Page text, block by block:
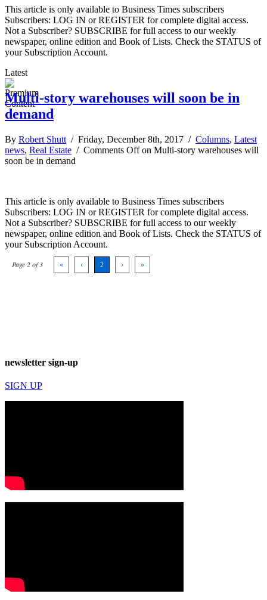
This article is only available to Business Times subscribers
Subscribers: LOG IN or REGISTER for complete digital access.
Not a Subscriber? SUBSCRIBE for full access to our weekly
newspaper, online edition and Book of Lists. Check the STATUS of
your Subscription Account.
Latest
Multi-story warehouses will soon be in
demand
By Robert Shutt / Friday, December 8th, 2017 / Columns, Latest
news, Real Estate / Comments Offon Multi-story warehouses will
soon be in demand
This article is only available to Business Times subscribers
Subscribers: LOG IN or REGISTER for complete digital access.
Not a Subscriber? SUBSCRIBE for full access to our weekly
newspaper, online edition and Book of Lists. Check the STATUS of
your Subscription Account.
Page 2 of 3 « ‹ 2 › »
newsletter sign-up
SIGN UP